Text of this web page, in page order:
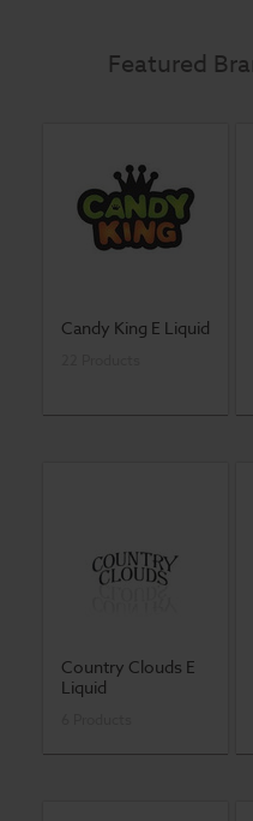
Featured
Candy King E Liquid
Country Clouds E
Liquid